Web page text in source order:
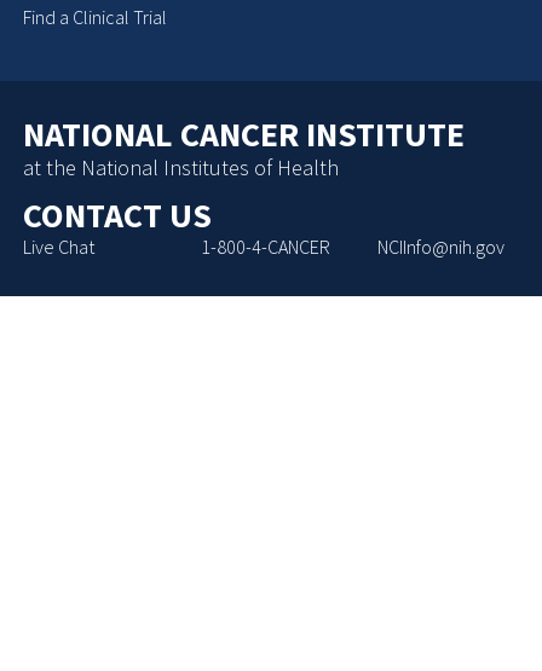
Find a Clinical Trial
NATIONAL CANCER INSTITUTE
at the National Institutes of Health
CONTACT US
Live Chat 1-800-4-CANCER NCIInfo@nih.gov